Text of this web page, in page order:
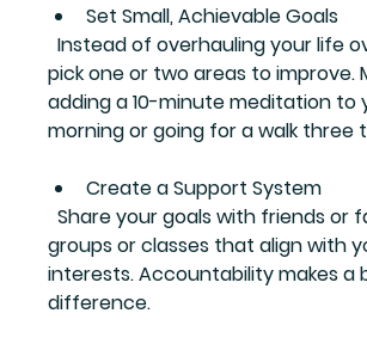
Set Small, Achievable Goals
  Instead of overhauling your life overnight,
pick one or two areas to improve.
adding a 10-minute meditation to
morning or going for a walk three
Create a Support System
  Share your goals with friends or family. Join
groups or classes that align with
interests. Accountability makes a
difference.